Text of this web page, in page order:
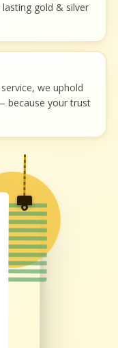
gold & silver
we uphold
because your trust
"
a